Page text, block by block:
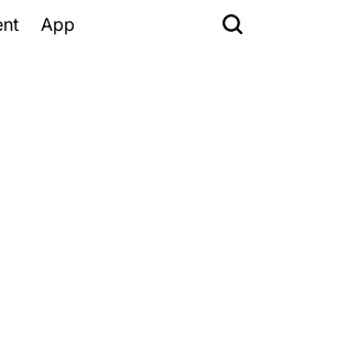
App Search